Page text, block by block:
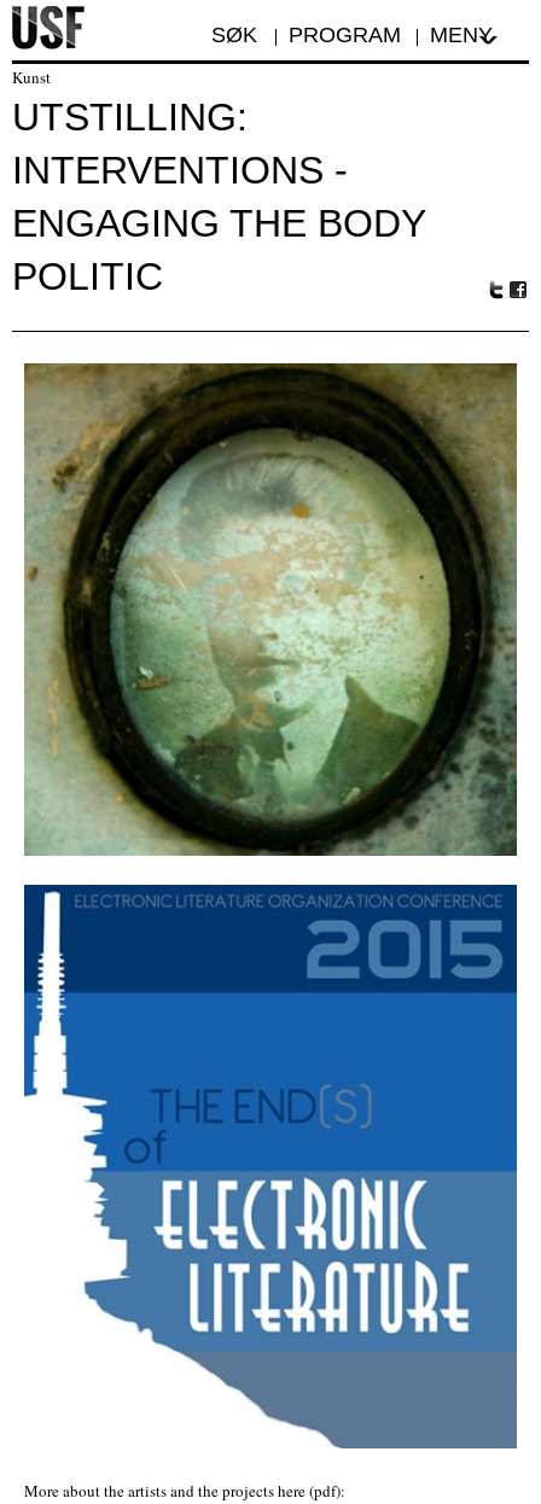
SØK PROGRAM MENY
Kunst
UTSTILLING:
INTERVENTIONS -
ENGAGING THE BODY
POLITIC
r
oo
More about the artists and the projects here (pdf):